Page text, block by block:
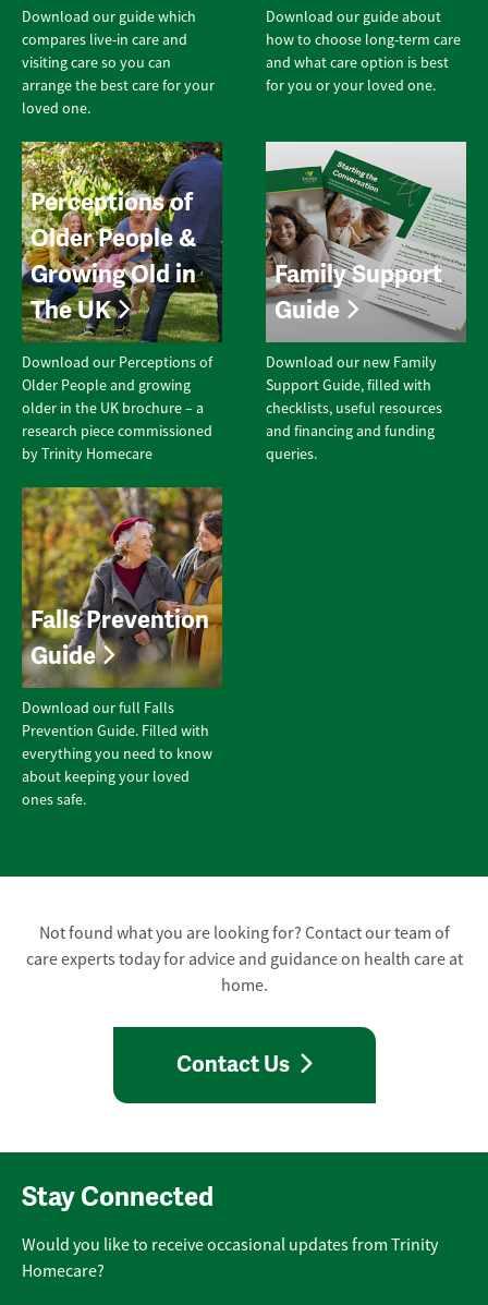
Download our guide which
compares live-in care and
visiting care so you can
arrange the best care for your
loved one.
Download our guide about
how to choose long-term care
and what care option is best
for you or your loved one.
Perceptions of
Older People &
Growing Old in
The UK
Download our Perceptions of
Older People and growing
older in the UK brochure – a
research piece commissioned
by Trinity Homecare
Family Support
Guide
Download our new Family
Support Guide, filled with
checklists, useful resources
and financing and funding
queries.
Falls Prevention
Guide
Download our full Falls
Prevention Guide. Filled with
everything you need to know
about keeping your loved
ones safe.
Not found what you are looking for? Contact our team of
care experts today for advice and guidance on health care at
home.
Contact Us
Stay Connected
Would you like to receive occasional updates from Trinity
Homecare?